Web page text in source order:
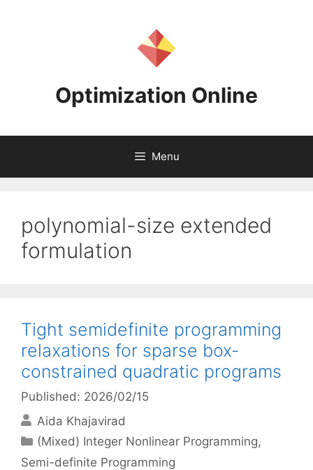
Optimization Online
Menu
polynomial-size extended
formulation
Tight semidefinite programming
relaxations for sparse box-
constrained quadratic programs
Published: 2026/02/15
Aida Khajavirad
Categories
(Mixed) Integer Nonlinear Programming,
Semi-definite Programming